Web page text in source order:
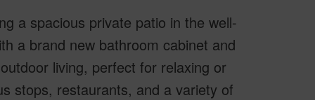
a spacious private patio in the well-
a brand new bathroom cabinet and
living, perfect for relaxing or
stops, restaurants, and a variety of